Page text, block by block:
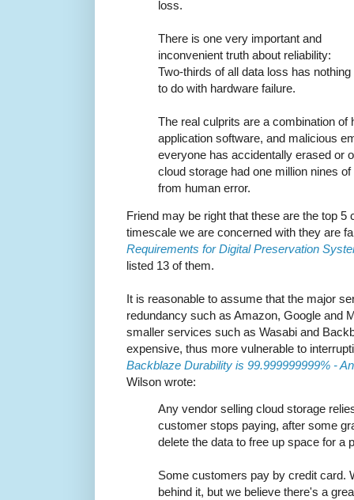
loss.
There is one very important and
inconvenient truth about reliability:
Two-thirds of all data loss has nothing
to do with hardware failure.
The real culprits are a combination of
application software, and malicious
everyone has accidentally erased or
cloud storage had one million nines
from human error.
Friend may be right that these are the top
timescale we are concerned with they are
Requirements for Digital Preservation
listed 13 of them.
It is reasonable to assume that the major
redundancy such as Amazon, Google and
smaller services such as Wasabi and
expensive, thus more vulnerable to
Backblaze Durability is 99.999999999% -
Wilson wrote:
Any vendor selling cloud storage
customer stops paying, after some
delete the data to free up space for a
Some customers pay by credit card.
behind it, but we believe there's a